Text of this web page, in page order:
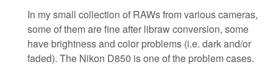
In my small collection of RAWs from various cameras,
some of them are fine after libraw conversion, some
have brightness and color problems (i.e. dark and/or
faded). The Nikon D850 is one of the problem cases.